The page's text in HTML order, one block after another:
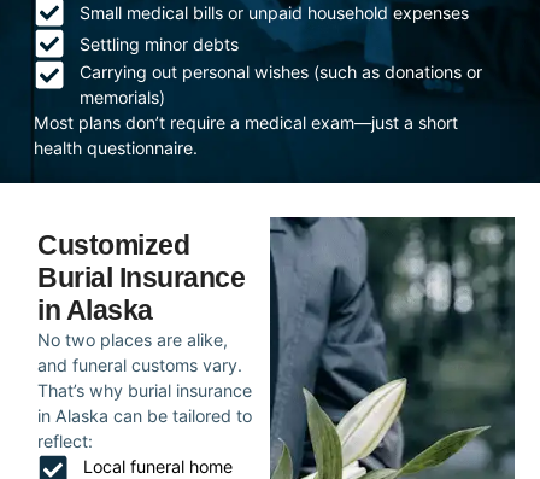
Small medical bills or unpaid household expenses
Settling minor debts
Carrying out personal wishes (such as donations or
memorials)
Most plans don’t require a medical exam—just a short
health questionnaire.
Customized
Burial Insurance
in Alaska
No two places are alike,
and funeral customs vary.
That’s why burial insurance
in Alaska can be tailored to
reflect:
Local funeral home